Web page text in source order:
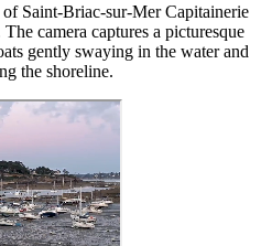
Saint-Briac-sur-Mer Capitainerie
camera captures a picturesque
gently swaying in the water and
the shoreline.